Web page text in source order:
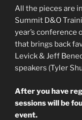
All the pieces are
Summit D&O
year’s conference
that brings back
Levick & Jeff
speakers (Tyler
After you have
sessions will be
event.